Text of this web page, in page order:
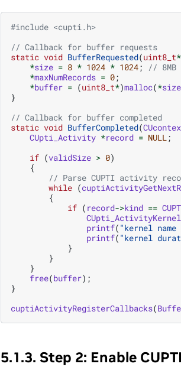
#include <cupti.h>
// Callback for buffer requests
static void BufferRequested(uint8_t
*size = 8 * 1024 * 1024;
//
*maxNumRecords = 0;
*buffer = (uint8_t*)malloc(*size
}
// Callback for buffer completed
static void BufferCompleted(
CUpti_Activity *record = NULL;
if (validSize > 0)
{
// Parse CUPTI activity
while (
{
if ( record->kind ==
printf( "kernel name
printf( "kernel
}
}
}
free(buffer);
}
cuptiActivityRegisterCallbacks(
5.1.3. Step 2: Enable